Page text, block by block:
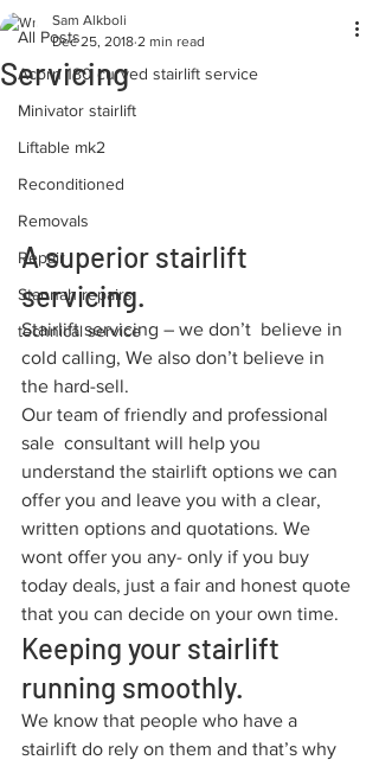
All Posts
Acorn 180 curved stairlift service
Minivator stairlift
Liftable mk2
Reconditioned
Removals
Repair
Stannah repairs
technical service
Servicing
Sam Alkboli
Dec 25, 2018 2 min read
A superior stairlift
servicing.
Stairlift servicing – we don’t  believe in
cold calling, We also don’t believe in
the hard-sell.
Our team of friendly and professional
sale  consultant will help you
understand the stairlift options we can
offer you and leave you with a clear,
written options and quotations. We
wont offer you any- only if you buy
today deals, just a fair and honest quote
that you can decide on your own time.
Keeping your stairlift
running smoothly.
We know that people who have a
stairlift do rely on them and that’s why